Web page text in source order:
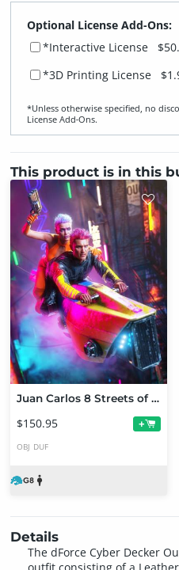
Optional License Add-Ons:
*Interactive License
*3D Printing License
*Unless otherwise specified, no
License Add‑Ons.
This product is in this
Juan Carlos 8 Streets of Cyberpunk Bundle
$150.95 +
OBJ DUF
Details
The dForce Cyber Decker
outfit consisting of a